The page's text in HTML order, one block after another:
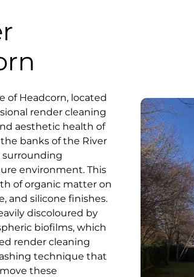
of Headcorn, located
render cleaning
aesthetic health of
banks of the River
surrounding
environment. This
of organic matter on
and silicone finishes.
discoloured by
biofilms, which
render cleaning
technique that
these